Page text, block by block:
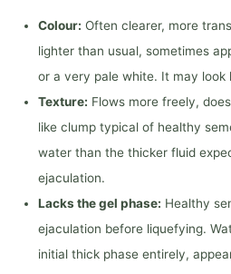
Colour: Often clearer, more
lighter than usual, sometimes
or a very pale white. It may look
Texture: Flows more freely,
like clump typical of healthy
water than the thicker fluid
ejaculation.
Lacks the gel phase: Healthy
ejaculation before liquefying.
initial thick phase entirely,